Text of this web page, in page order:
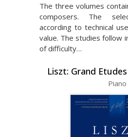
The three volumes
composers. The
according to technical
value. The studies follow
of difficulty…
Liszt: Grand
Piano